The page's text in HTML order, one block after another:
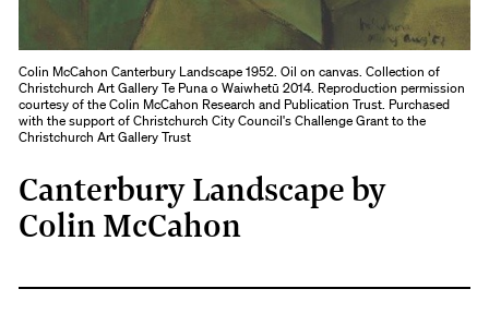
Colin McCahon Canterbury Landscape 1952. Oil on canvas. Collection of
Christchurch Art Gallery Te Puna o Waiwhetū 2014. Reproduction permission
courtesy of the Colin McCahon Research and Publication Trust. Purchased
with the support of Christchurch City Council's Challenge Grant to the
Christchurch Art Gallery Trust
Canterbury Landscape by
Colin McCahon